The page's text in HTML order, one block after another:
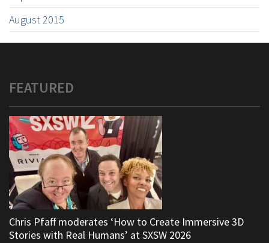
August 2015
FEATURED
Chris Pfaff moderates ‘How to Create Immersive 3D
Stories with Real Humans’ at SXSW 2026